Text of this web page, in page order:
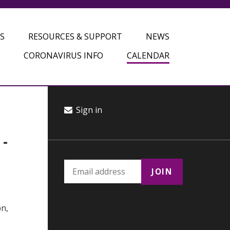
RESOURCES & SUPPORT
NEWS
CORONAVIRUS INFO CALENDAR
Sign in